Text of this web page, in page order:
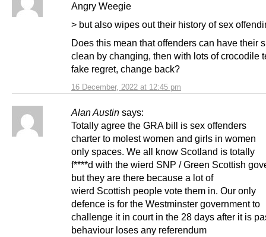
16 December, 2022 at 12:45 pm
Angry Weegie
> but also wipes out their history of sex
Does this mean that offenders can have their
clean by changing, then with lots of crocodile
fake regret, change back?
Alan Austin says:
Totally agree the GRA bill is sex offenders
charter to molest women and girls in women
only spaces. We all know Scotland is totally
f****d with the wierd SNP / Green Scottish
but they are there because a lot of
wierd Scottish people vote them in. Our only
defence is for the Westminster government to
challenge it in court in the 28 days after it is
behaviour loses any referendum